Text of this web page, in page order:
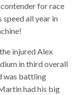
for race
speed all year in
injured Alex
in third overall
was battling
had his big